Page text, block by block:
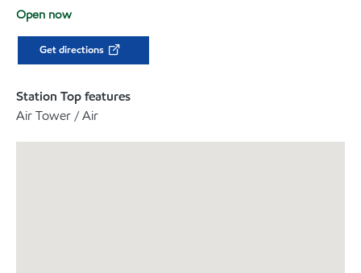
Open now
Get directions
Station Top features
Air Tower / Air